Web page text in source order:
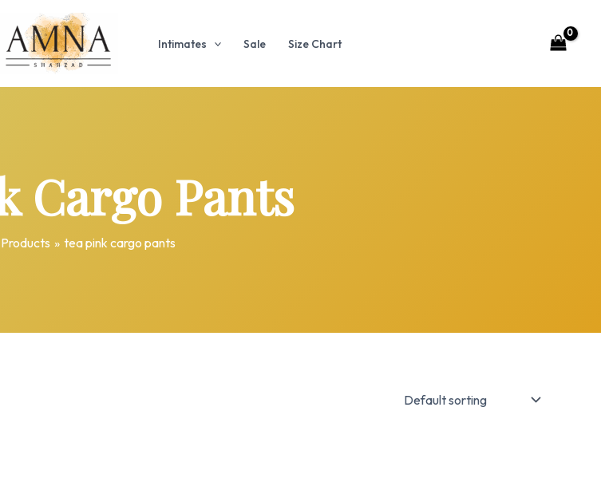
Intimates Sale Size Chart
Cargo Pants
Products tea pink cargo pants